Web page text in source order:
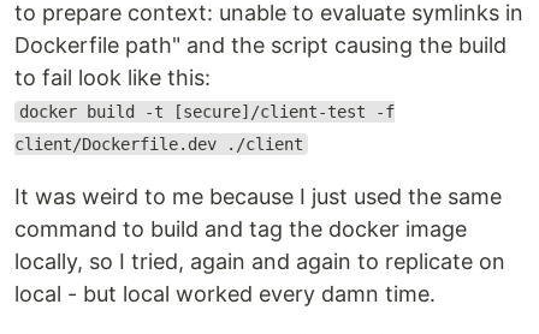
to prepare context: unable to evaluate symlinks in
Dockerfile path" and the script causing the build
to fail look like this:
docker build -t [secure]/client-test -f
client/Dockerfile.dev ./client
It was weird to me because I just used the same
command to build and tag the docker image
locally, so I tried, again and again to replicate on
local - but local worked every damn time.